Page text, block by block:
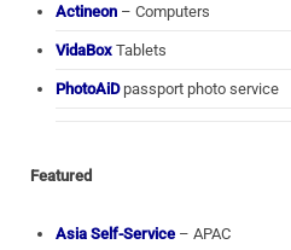
Actineon – Computers
VidaBox Tablets
PhotoAiDpassport photo service
Featured
Asia Self-Service – APAC